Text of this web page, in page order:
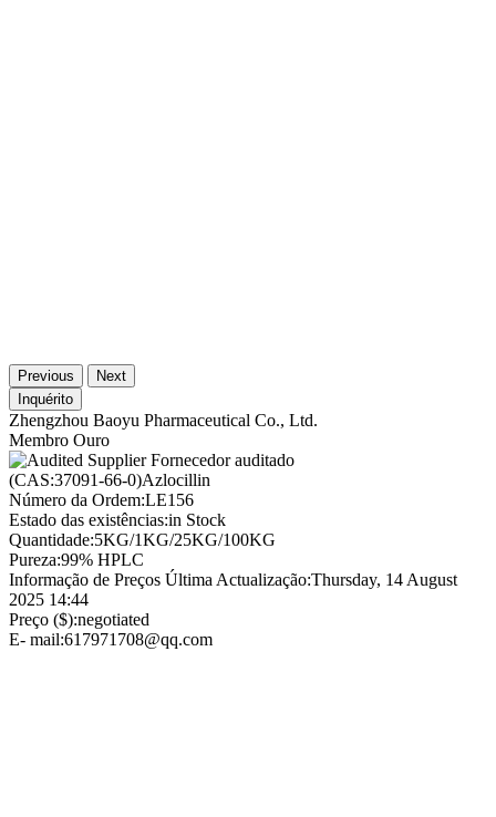
Previous
Next
Inquérito
Zhengzhou Baoyu Pharmaceutical Co., Ltd.
Membro Ouro
Fornecedor auditado
(CAS:37091-66-0)Azlocillin
Número da Ordem:LE156
Estado das existências:in Stock
Quantidade:5KG/1KG/25KG/100KG
Pureza:99% HPLC
Informação de Preços Última Actualização:Thursday, 14 August
2025 14:44
Preço ($):negotiated
E- mail:617971708@qq.com